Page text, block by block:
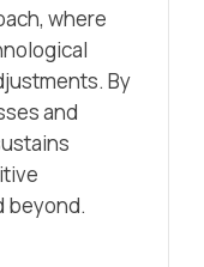
where
By
and
beyond.